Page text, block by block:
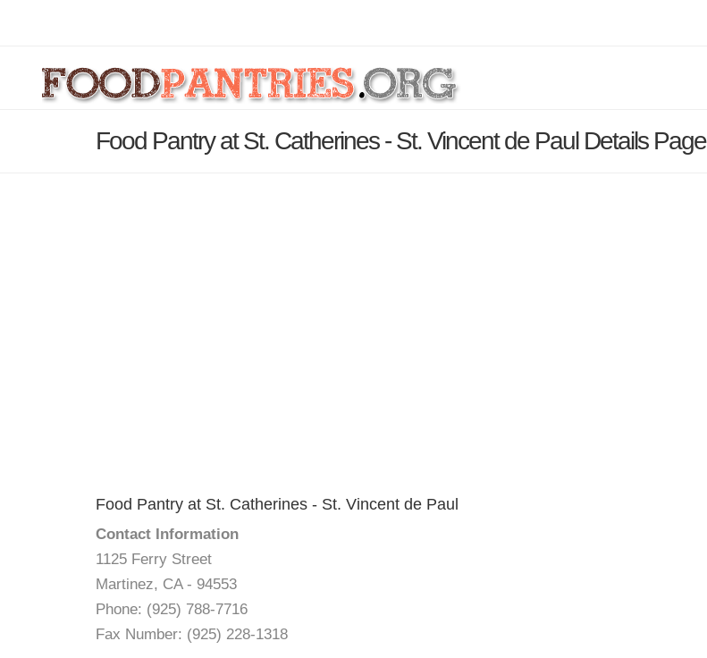
Food Pantry at St. Catherines - St. Vincent de Paul Details Page
Food Pantry at St. Catherines - St. Vincent de Paul
Contact Information
1125 Ferry Street
Martinez, CA - 94553
Phone: (925) 788-7716
Fax Number: (925) 228-1318